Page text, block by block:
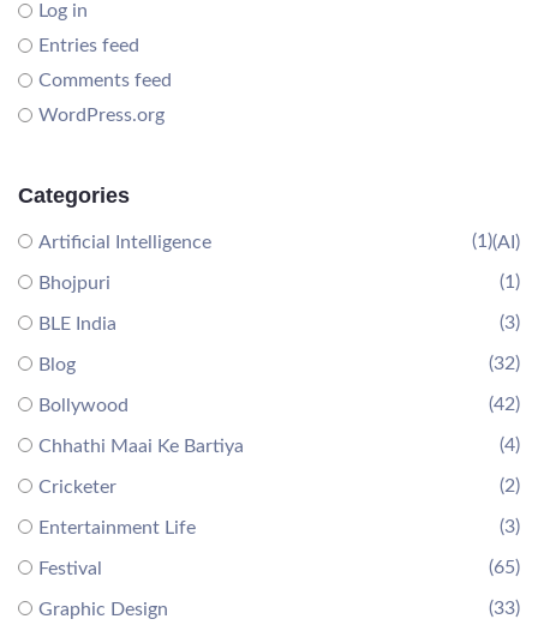
Log in
Entries feed
Comments feed
WordPress.org
Categories
Artificial Intelligence (AI)
(1)
Bhojpuri (1)
BLE India (3)
Blog (32)
Bollywood (42)
Chhathi Maai Ke Bartiya (4)
Cricketer (2)
Entertainment Life (3)
Festival (65)
Graphic Design (33)